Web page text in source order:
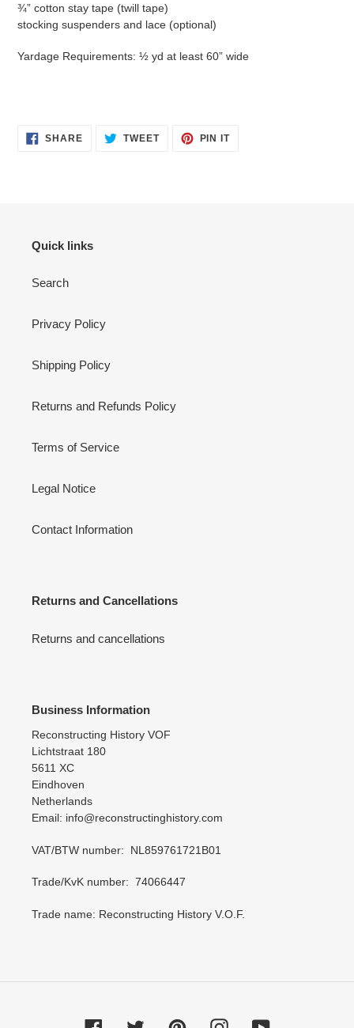
¾” cotton stay tape (twill tape)
stocking suspenders and lace (optional)
Yardage Requirements: ½ yd at least 60” wide
SHARESHARE
ON
TWEETTWEET PIN ITPIN
Quick links
Search
Privacy Policy
Shipping Policy
Returns and Refunds Policy
Terms of Service
Legal Notice
Contact Information
Returns and Cancellations
Returns and cancellations
Business Information
Reconstructing History VOF
Lichtstraat 180
5611 XC
Eindhoven
Netherlands
Email: info@reconstructinghistory.com
VAT/BTW number: NL859761721B01
Trade/KvK number: 74066447
Trade name: Reconstructing History V.O.F.